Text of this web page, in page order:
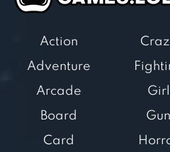
Action
Adventure
Arcade
Board
Card
Girl
Gun